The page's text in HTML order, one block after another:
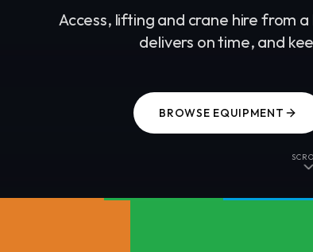
Access, lifting and crane hire from
delivers on time, and
BROWSE EQUIPMENT